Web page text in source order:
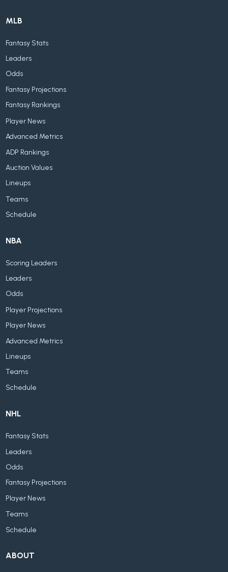
MLB
Fantasy Stats
Leaders
Odds
Fantasy Projections
Fantasy Rankings
Player News
Advanced Metrics
ADP Rankings
Auction Values
Lineups
Teams
Schedule
NBA
Scoring Leaders
Leaders
Odds
Player Projections
Player News
Advanced Metrics
Lineups
Teams
Schedule
NHL
Fantasy Stats
Leaders
Odds
Fantasy Projections
Player News
Teams
Schedule
ABOUT